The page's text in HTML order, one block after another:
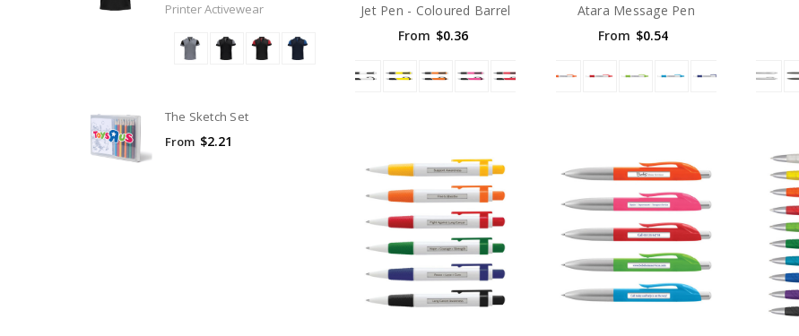
Printer Activewear
The Sketch Set
From $2.21
Jet Pen - Coloured Barrel
From $0.36
Atara Message Pen
From $0.54